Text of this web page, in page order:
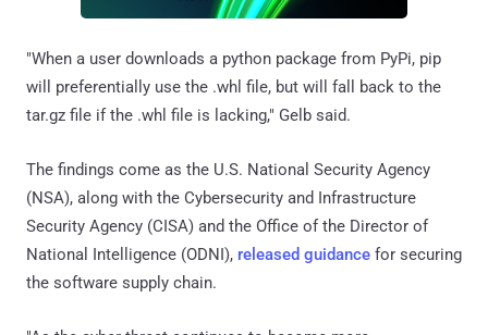
"When a user downloads a python package from PyPi, pip
will preferentially use the .whl file, but will fall back to the
tar.gz file if the .whl file is lacking," Gelb said.
The findings come as the U.S. National Security Agency
(NSA), along with the Cybersecurity and Infrastructure
Security Agency (CISA) and the Office of the Director of
National Intelligence (ODNI), released guidance for securing
the software supply chain.